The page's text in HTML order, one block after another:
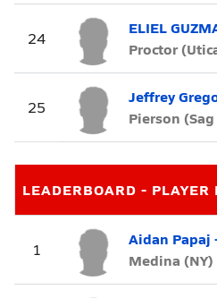
24
ELIEL
Proctor
25
Jeffrey
Pierson
LEADERBOARD - PLAYER
1
Aidan Papaj
Medina (NY)